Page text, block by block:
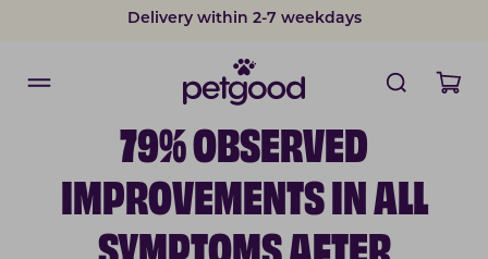
Delivery within 2-7 weekdays
Developed by vets
79% OBSERVED
IMPROVEMENTS IN ALL
SYMPTOMS AFTER